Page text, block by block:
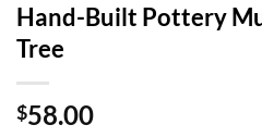
Hand-Built Pottery
Tree
$58.00